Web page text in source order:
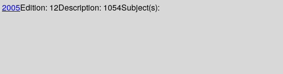
2005Edition: 12Description: 1054Subject(s):